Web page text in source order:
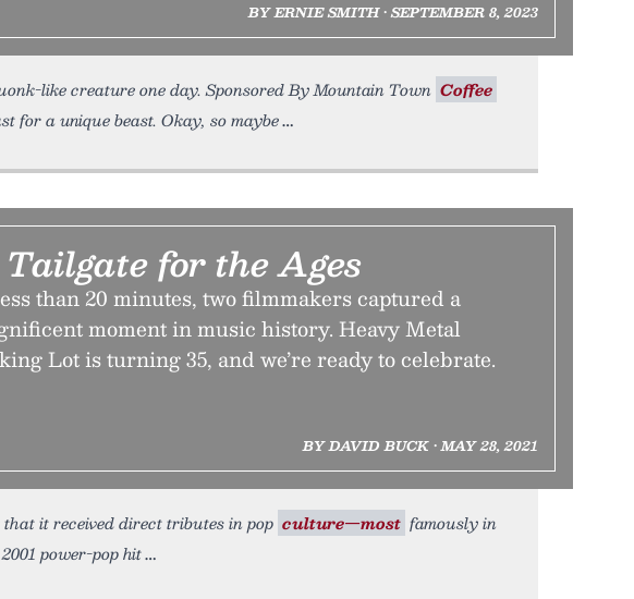
BY ERNIE SMITH • SEPTEMBER 8, 2023
like creature one day. Sponsored By Mountain Town Coffee
for a unique beast. Okay, so maybe
for the Ages
than 20 minutes, two filmmakers captured a
moment in music history. Heavy Metal
Lot is turning 35, and we’re ready to celebrate.
BY DAVID BUCK • MAY 28, 2021
that it received direct tributes in pop culture—most famously in
power-pop hit